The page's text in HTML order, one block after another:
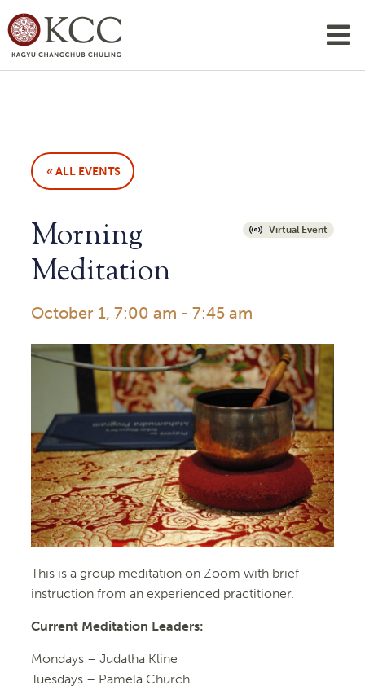
« ALL EVENTS
Virtual Event
Morning
Meditation
October 1, 7:00 am - 7:45 am
This is a group meditation on Zoom with brief
instruction from an experienced practitioner.
Current Meditation Leaders:
Mondays – Judatha Kline
Tuesdays – Pamela Church